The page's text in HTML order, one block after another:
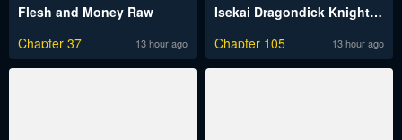
Flesh and Money Raw
Chapter 37
13 hour ago
Isekai Dragondick Knight Commander Raw
Chapter 105
13 hour ago